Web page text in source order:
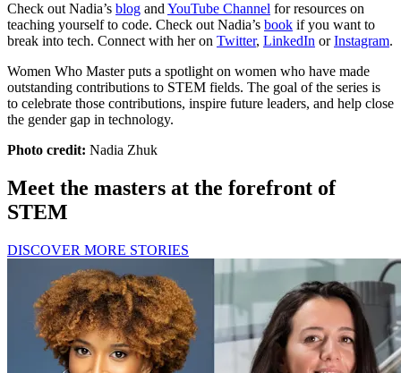
Check out Nadia’s blog and YouTube Channel for resources on
teaching yourself to code. Check out Nadia’s book if you want to
break into tech. Connect with her on Twitter, LinkedIn orInstagram.
Women Who Master puts a spotlight on women who have made
outstanding contributions to STEM fields. The goal of the series is
to celebrate those contributions, inspire future leaders, and help close
the gender gap in technology.
Photo credit: Nadia Zhuk
Meet the masters at the forefront of
STEM
DISCOVER MORE STORIES